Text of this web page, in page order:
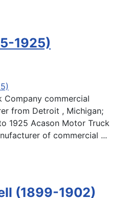
1925)
Company commercial
from Detroit , Michigan;
1925 Acason Motor Truck
of commercial ...
(1899-1902)